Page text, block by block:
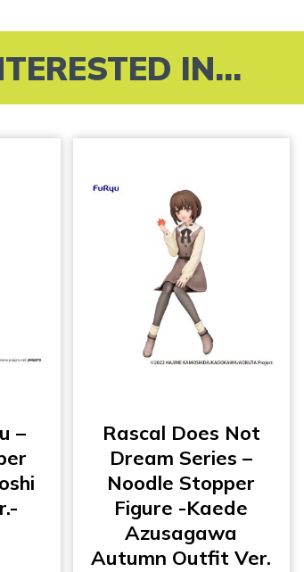
IN...
–
Rascal Does Not
Dream Series –
Noodle Stopper
Figure -Kaede
Azusagawa
Autumn Outfit Ver.